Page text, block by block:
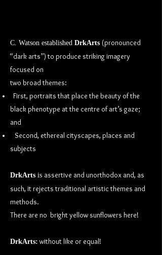
C. Watson established DrkArts (pronounced
“dark arts”) to produce striking imagery
focused on
two broad themes:
First, portraits that place the beauty of the
black phenotype at the centre of art’s gaze;
and
Second, ethereal cityscapes, places and
subjects
DrkArts is assertive and unorthodox and, as
such, it rejects traditional artistic themes and
methods.
There are no bright yellow sunflowers here!
DrkArts: without like or equal!